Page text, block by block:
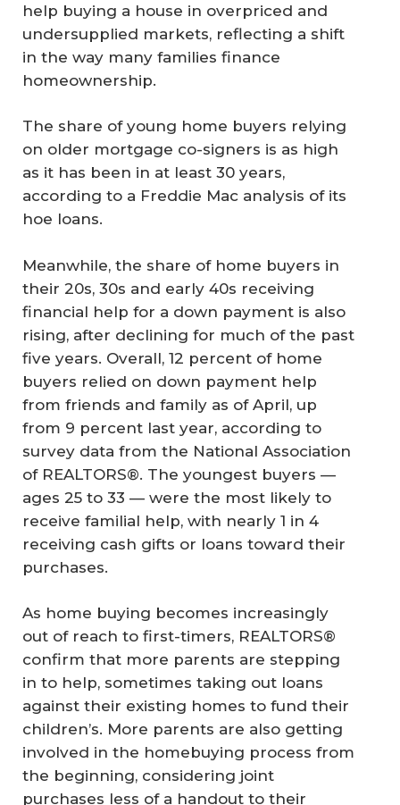
help buying a house in overpriced and
undersupplied markets, reflecting a shift
in the way many families finance
homeownership.
The share of young home buyers relying
on older mortgage co-signers is as high
as it has been in at least 30 years,
according to a Freddie Mac analysis of its
hoe loans.
Meanwhile, the share of home buyers in
their 20s, 30s and early 40s receiving
financial help for a down payment is also
rising, after declining for much of the past
five years. Overall, 12 percent of home
buyers relied on down payment help
from friends and family as of April, up
from 9 percent last year, according to
survey data from the National Association
of REALTORS®. The youngest buyers —
ages 25 to 33 — were the most likely to
receive familial help, with nearly 1 in 4
receiving cash gifts or loans toward their
purchases.
As home buying becomes increasingly
out of reach to first-timers, REALTORS®
confirm that more parents are stepping
in to help, sometimes taking out loans
against their existing homes to fund their
children’s. More parents are also getting
involved in the homebuying process from
the beginning, considering joint
purchases less of a handout to their